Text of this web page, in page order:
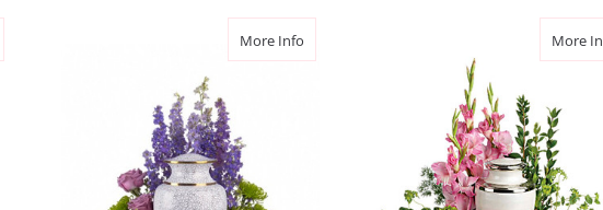
we are so grateful for
skills and care. Thank you
-Lianne Hopper
★★★★★
I was very pleased with
flowers I orders in great
about Tranquil Peace Cremation TributeMore Info about Meadows of Memories CremationMore